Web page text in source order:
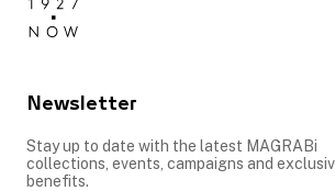
Newsletter
Stay up to date with the latest MAGRABi
collections, events, campaigns and
benefits.